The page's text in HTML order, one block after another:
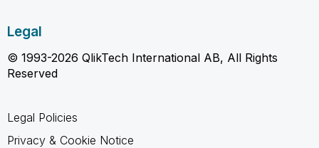
Legal
© 1993-2026 QlikTech International AB, All Rights
Reserved
Legal Policies
Privacy & Cookie Notice